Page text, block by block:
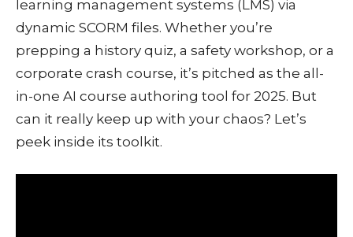
learning management systems (LMS) via
dynamic SCORM files. Whether you’re
prepping a history quiz, a safety workshop, or a
corporate crash course, it’s pitched as the all-
in-one AI course authoring tool for 2025. But
can it really keep up with your chaos? Let’s
peek inside its toolkit.